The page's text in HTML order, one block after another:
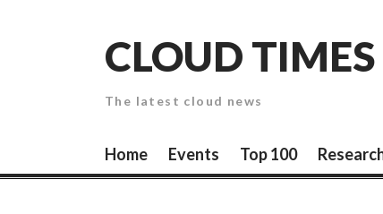
CLOUD TIMES
The latest cloud news
Home Events Top 100